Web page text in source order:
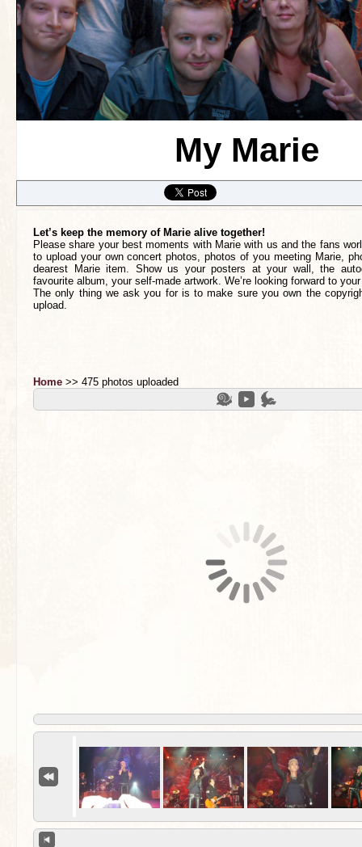
My Marie
Let’s keep the memory of Marie alive together!
Please share your best moments with Marie with us and the fans
to upload your own concert photos, photos of you meeting Marie,
dearest Marie item. Show us your posters at your wall, the
favourite album, your self-made artwork. We’re looking forward to
The only thing we ask you for is to make sure you own the
upload.
Home >> 475 photos uploaded